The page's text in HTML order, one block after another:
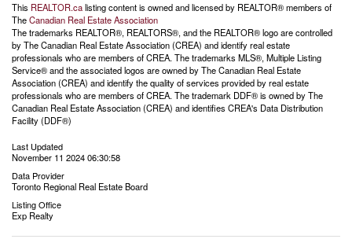
This REALTOR.calisting content is owned and licensed by REALTOR® members of
TheCanadian Real Estate Association
The trademarks REALTOR®, REALTORS®, and the REALTOR® logo are controlled
by The Canadian Real Estate Association (CREA) and identify real estate
professionals who are members of CREA. The trademarks MLS®, Multiple Listing
Service® and the associated logos are owned by The Canadian Real Estate
Association (CREA) and identify the quality of services provided by real estate
professionals who are members of CREA. The trademark DDF® is owned by The
Canadian Real Estate Association (CREA) and identifies CREA's Data Distribution
Facility (DDF®)
Last Updated
November 11 2024 06:30:58
Data Provider
Toronto Regional Real Estate Board
Listing Office
Exp Realty